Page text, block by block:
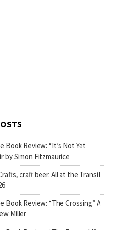
Book Review: “It’s Not Yet
by Simon Fitzmaurice
craft beer. All at the Transit
Book Review: “The Crossing” A
Miller